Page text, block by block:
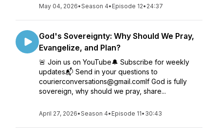
May 04, 2026•Season 4• Episode 12• 24:37
God's Sovereignty: Why Should We Pray,
Evangelize, and Plan?
🚨 Join us on YouTube🔔 Subscribe for weekly
updates📬 Send in your questions to
courierconversations@gmail.comIf God is fully
sovereign, why should we pray, share...
April 27, 2026•Season 4• Episode 11• 30:43